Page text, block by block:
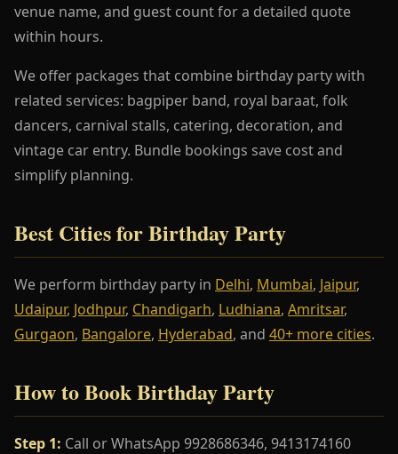
venue name, and guest count for a detailed quote
within hours.
We offer packages that combine birthday party with
related services: bagpiper band, royal baraat, folk
dancers, carnival stalls, catering, decoration, and
vintage car entry. Bundle bookings save cost and
simplify planning.
Best Cities for Birthday Party
We perform birthday party in Delhi, Mumbai, Jaipur,
Udaipur, Jodhpur, Chandigarh, Ludhiana, Amritsar,
Gurgaon, Bangalore, Hyderabad, and 40+ more cities.
How to Book Birthday Party
Step 1: Call or WhatsApp 9928686346, 9413174160